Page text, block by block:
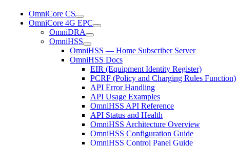
OmniCore CS
OmniCore 4G EPC
OmniDRA
OmniHSS
OmniHSS — Home Subscriber Server
OmniHSS Docs
EIR (Equipment Identity Register)
PCRF (Policy and Charging Rules Function)
API Error Handling
API Usage Examples
OmniHSS API Reference
API Status and Health
OmniHSS Architecture Overview
OmniHSS Configuration Guide
OmniHSS Control Panel Guide